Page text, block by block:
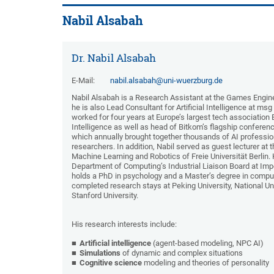
Nabil Alsabah
Dr. Nabil Alsabah
E-Mail:
nabil.alsabah@uni-wuerzburg.de
Nabil Alsabah is a Research Assistant at the Games
he is also Lead Consultant for Artificial Intelligence at
worked for four years at Europe’s largest tech
Intelligence as well as head of Bitkom’s flagship
which annually brought together thousands of AI
researchers. In addition, Nabil served as guest lecturer at
Machine Learning and Robotics of Freie Universität
Department of Computing’s Industrial Liaison Board at
holds a PhD in psychology and a Master’s degree in
completed research stays at Peking University, National
Stanford University.
His research interests include:
Artificial intelligence (agent-based modeling, NPC AI)
Simulations of dynamic and complex situations
Cognitive science modeling and theories of personality